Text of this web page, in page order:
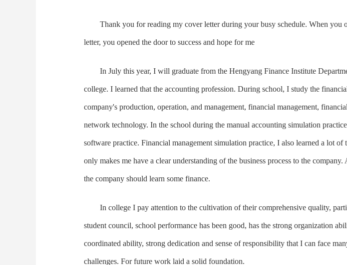
Thank you for reading my cover letter during your busy schedule. When you
letter, you opened the door to success and hope for me
In July this year, I will graduate from the Hengyang Finance Institute
college. I learned that the accounting profession. During school, I study the
company's production, operation, and management, financial management,
network technology. In the school during the manual accounting simulation
software practice. Financial management simulation practice, I also learned a lot of
only makes me have a clear understanding of the business process to the company.
the company should learn some finance.
In college I pay attention to the cultivation of their comprehensive quality,
student council, school performance has been good, has the strong organization
coordinated ability, strong dedication and sense of responsibility that I can face
challenges. For future work laid a solid foundation.